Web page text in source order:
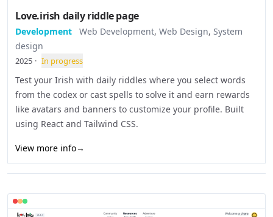
Love.irish daily riddle page
Development Web Development, Web Design, System
design
2025 · In progress
Test your Irish with daily riddles where you select words
from the codex or cast spells to solve it and earn rewards
like avatars and banners to customize your profile. Built
using React and Tailwind CSS.
View more info→